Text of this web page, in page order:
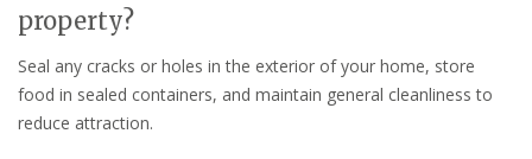
property?
Seal any cracks or holes in the exterior of your home, store
food in sealed containers, and maintain general cleanliness to
reduce attraction.